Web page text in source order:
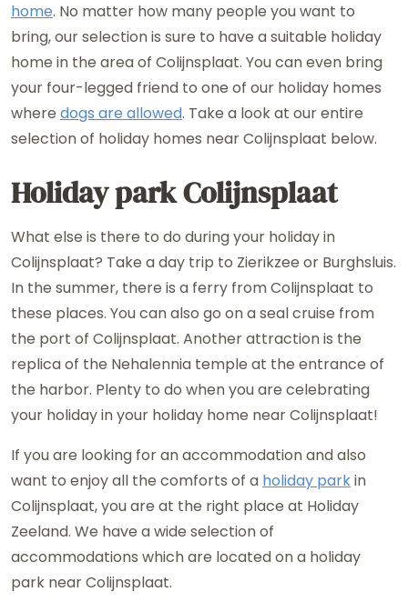
home. No matter how many people you want to
bring, our selection is sure to have a suitable holiday
home in the area of ​​Colijnsplaat. You can even bring
your four-legged friend to one of our holiday homes
where dogs are allowed. Take a look at our entire
selection of holiday homes near Colijnsplaat below.
Holiday park Colijnsplaat
What else is there to do during your holiday in
Colijnsplaat? Take a day trip to Zierikzee or Burghsluis.
In the summer, there is a ferry from Colijnsplaat to
these places. You can also go on a seal cruise from
the port of Colijnsplaat. Another attraction is the
replica of the Nehalennia temple at the entrance of
the harbor. Plenty to do when you are celebrating
your holiday in your holiday home near Colijnsplaat!
If you are looking for an accommodation and also
want to enjoy all the comforts of a holiday parkin
Colijnsplaat, you are at the right place at Holiday
Zeeland. We have a wide selection of
accommodations which are located on a holiday
park near Colijnsplaat.